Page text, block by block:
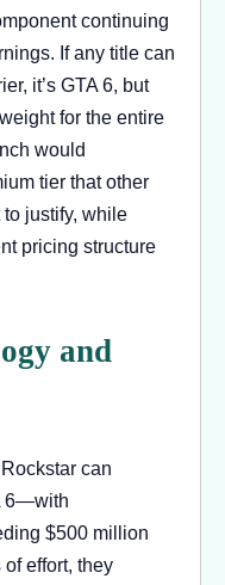
continuing
If any title can
it’s GTA 6, but
for the entire
would
tier that other
justify, while
pricing structure
and
can
6—with
$500 million
effort, they